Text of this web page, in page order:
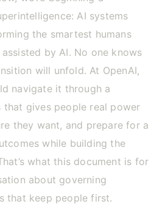
AI systems
the smartest humans
by AI. No one knows
will unfold. At OpenAI,
navigate it through a
that gives people real power
they want, and prepare for a
while building the
what this document is for
about governing
that keep people first.